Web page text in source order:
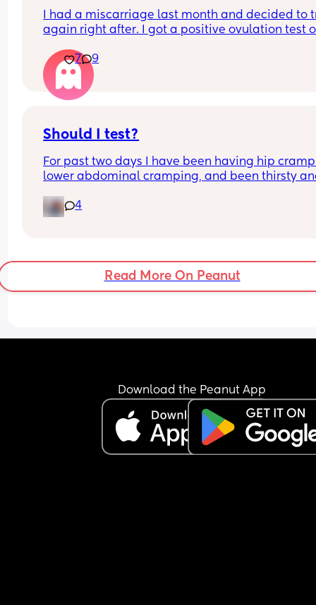
I had a miscarriage last month and decided to
again right after. I got a positive ovulation test
looks. Does it seem positive?
7 9
Should I test?
For past two days I have been having hip
lower abdominal cramping, and been thirsty
4
Read More On Peanut
Download the Peanut App